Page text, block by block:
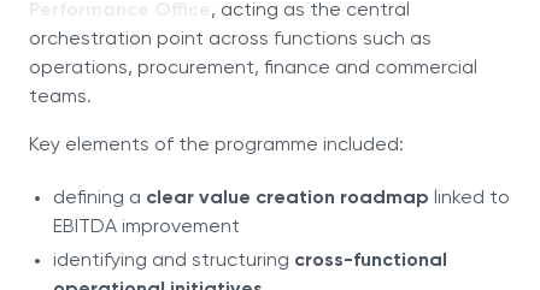
, acting as the central
orchestration point across functions such as
operations, procurement, finance and commercial
teams.
Key elements of the programme included:
defining a clear value creation roadmap linked to
EBITDA improvement
identifying and structuring cross-functional